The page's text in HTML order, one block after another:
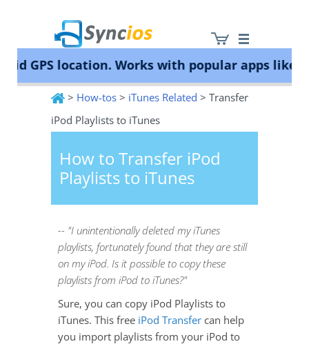
Syncios
location. Works with popular apps like
> How-tos > iTunes Related > Transfer
iPod Playlists to iTunes
How to Transfer iPod
Playlists to iTunes
-- "I unintentionally deleted my iTunes
playlists, fortunately found that they are still
on my iPod. Is it possible to copy these
playlists from iPod to iTunes?"
Sure, you can copy iPod Playlists to
iTunes. This free iPod Transfer can help
you import playlists from your iPod to